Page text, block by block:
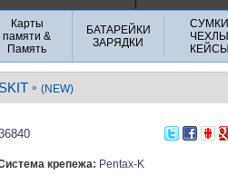
Карты
памяти &
Память
БАТАРЕЙКИ
ЗАРЯДКИ
СУМКИ
ЧЕХЛЫ
КЕЙСЫ
» (NEW)
крепежа: Pentax-K